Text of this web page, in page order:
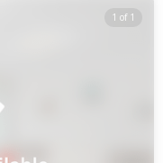
1 of 1